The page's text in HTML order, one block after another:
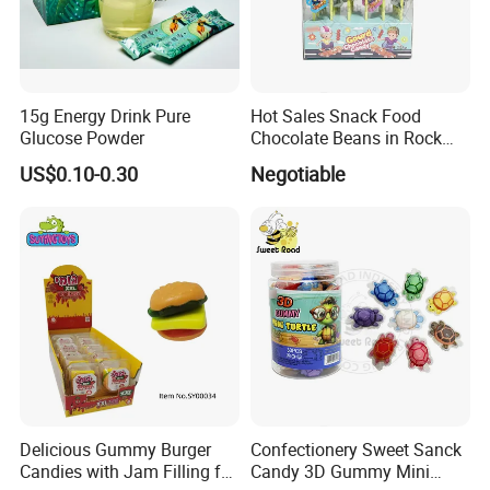
15g Energy Drink Pure
Glucose Powder
US$0.10-0.30
Hot Sales Snack Food
Chocolate Beans in Rock
Candy Gourd Chocolate
Bean
Negotiable
Delicious Gummy Burger
Candies with Jam Filling for
Confectionery Sweet Sanck
Candy 3D Gummy Mini